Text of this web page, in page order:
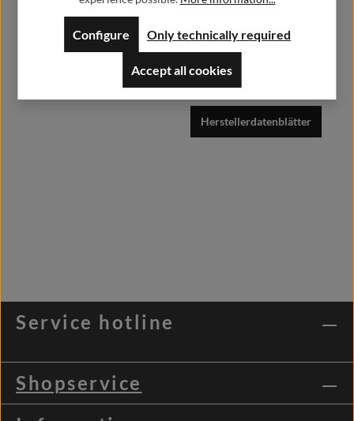
Weisweilerstr.20-22
info@alfashirt.de
Herstellerdatenblätter
Service hotline
Shopservice
Only technically required
Configure
Accept all cookies